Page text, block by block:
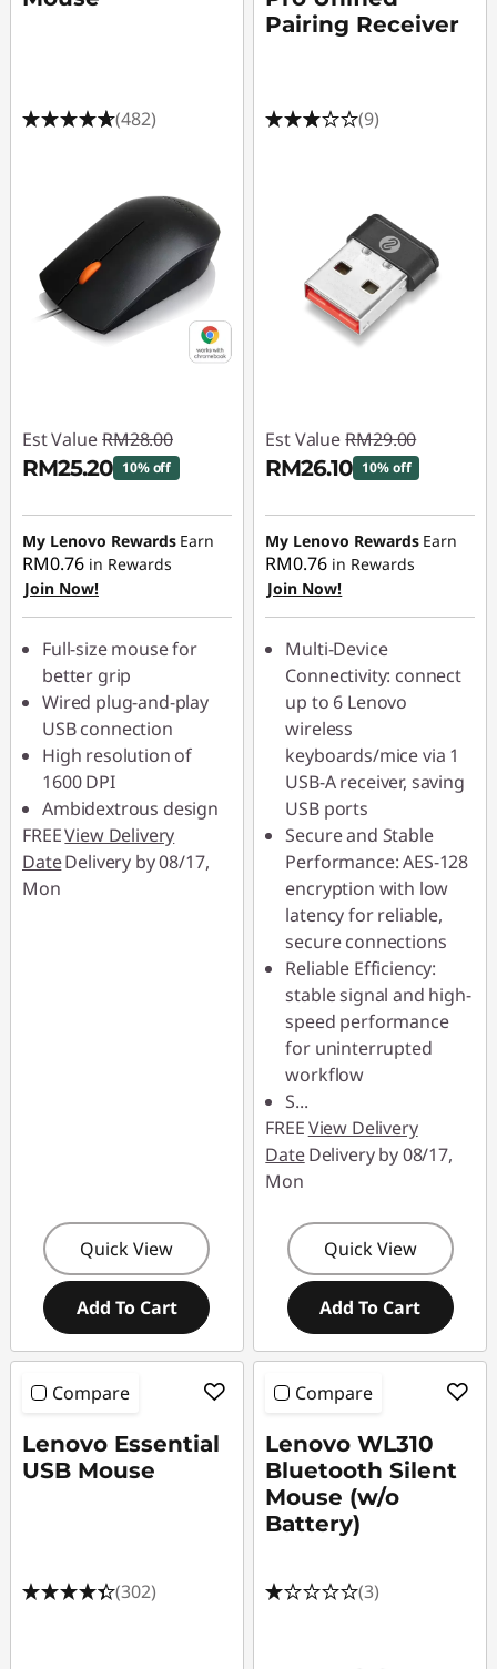
(482)
Est Value RM28.00
RM25.20 10% off
Instant Savings :-
RM2.80
My Lenovo Rewards Earn
RM0.76 in Rewards
Join Now!
Full-size mouse for
better grip
Wired plug-and-play
USB connection
High resolution of
1600 DPI
Ambidextrous design
FREEView Delivery
DateDelivery by 08/17,
Mon
Quick View
Add To Cart
Pairing Receiver
(9)
Est Value RM29.00
RM26.10 10% off
Instant Savings :-
RM2.90
My Lenovo Rewards Earn
RM0.76 in Rewards
Join Now!
Multi-Device
Connectivity: connect
up to 6 Lenovo
wireless
keyboards/mice via 1
USB-A receiver, saving
USB ports
Secure and Stable
Performance: AES-128
encryption with low
latency for reliable,
secure connections
Reliable Efficiency:
stable signal and high-
speed performance
for uninterrupted
workflow
S...
FREEView Delivery
DateDelivery by 08/17,
Mon
Quick View
Add To Cart
Compare
Lenovo Essential
USB Mouse
(302)
Compare
Lenovo WL310
Bluetooth Silent
Mouse (w/o
Battery)
(3)